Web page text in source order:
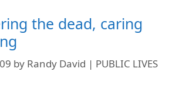
the dead, caring
by Randy David | PUBLIC LIVES